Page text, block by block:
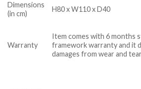
Dimensions
(in cm)
H80 x W110 x D40
Warranty
Item comes with 6 months
framework warranty and it
damages from wear and